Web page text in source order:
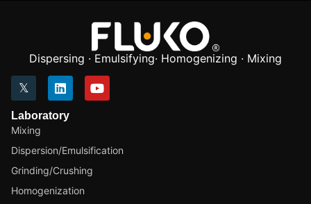
Dispersing · Emulsifying· Homogenizing · Mixing
Laboratory
Mixing
Dispersion/Emulsification
Grinding/Crushing
Homogenization